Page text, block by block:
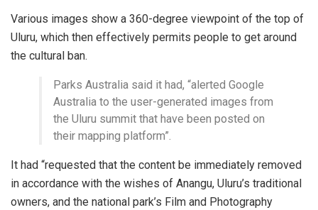
Various images show a 360-degree viewpoint of the top of
Uluru, which then effectively permits people to get around
the cultural ban.
Parks Australia said it had, “alerted Google
Australia to the user-generated images from
the Uluru summit that have been posted on
their mapping platform”.
It had “requested that the content be immediately removed
in accordance with the wishes of Anangu, Uluru’s traditional
owners, and the national park’s Film and Photography